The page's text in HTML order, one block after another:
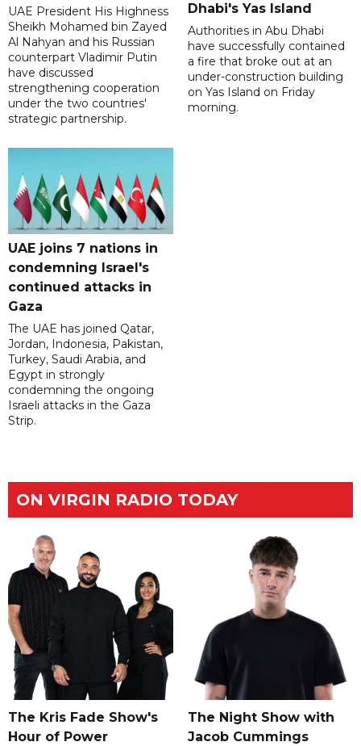
UAE President His Highness
Sheikh Mohamed bin Zayed
Al Nahyan and his Russian
counterpart Vladimir Putin
have discussed
strengthening cooperation
under the two countries'
strategic partnership.
Dhabi's Yas Island
Authorities in Abu Dhabi
have successfully contained
a fire that broke out at an
under-construction building
on Yas Island on Friday
morning.
UAE joins 7 nations in
condemning Israel's
continued attacks in
Gaza
The UAE has joined Qatar,
Jordan, Indonesia, Pakistan,
Turkey, Saudi Arabia, and
Egypt in strongly
condemning the ongoing
Israeli attacks in the Gaza
Strip.
ON VIRGIN RADIO TODAY
The Kris Fade Show's
Hour of Power
The Night Show with
Jacob Cummings